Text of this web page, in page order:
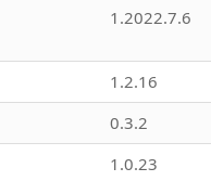
1.2022.7.6
1.2.16
0.3.2
1.0.23